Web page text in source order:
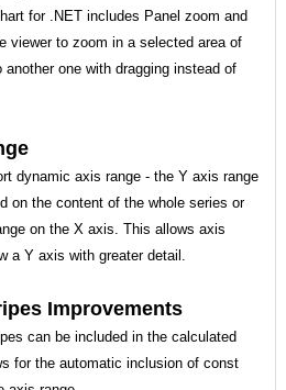
for .NET includes Panel zoom and
viewer to zoom in a selected area of
one with dragging instead of
dynamic axis range - the Y axis range
on the content of the whole series or
on the X axis. This allows axis
a Y axis with greater detail.
Improvements
can be included in the calculated
for the automatic inclusion of const